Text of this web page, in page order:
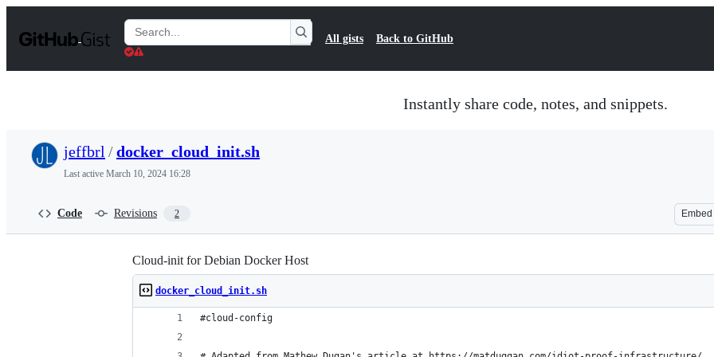
t
Search
Gists
All gists Back to GitHub
Instantly share code, notes, and snippets.
jeffbrl /docker_cloud_init.sh
Last active March 10, 2024 16:28
Code Revisions 2 Embed
Cloud-init for Debian Docker Host
docker_cloud_init.sh
#cloud-config